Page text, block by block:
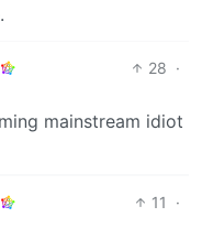
28 ·
mainstream idiot
11
·